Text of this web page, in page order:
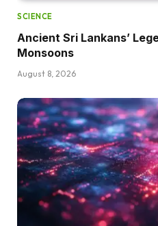
SCIENCE
Ancient Sri Lankans’
Monsoons
August 8, 2026